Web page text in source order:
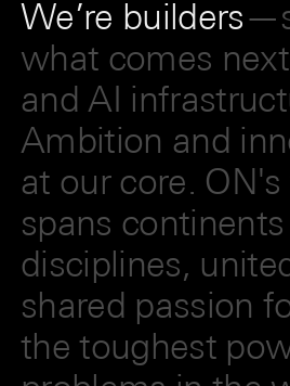
We’re builders
what comes
and AI
Ambition and
at our core.
spans continents
disciplines,
shared passion
the toughest